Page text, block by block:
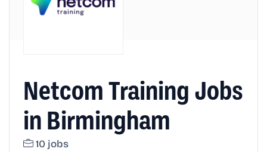
Netcom Training Jobs
in Birmingham
10 jobs